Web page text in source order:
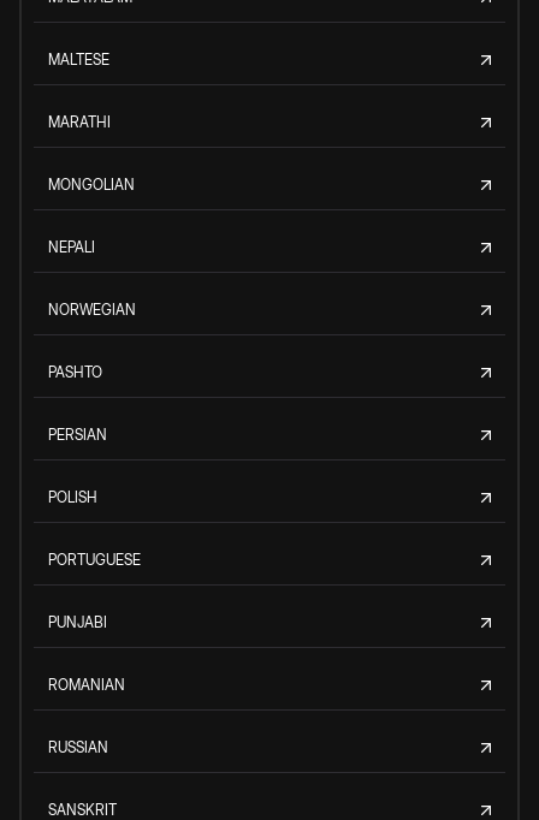
MALTESE
MARATHI
MONGOLIAN
NEPALI
NORWEGIAN
PASHTO
PERSIAN
POLISH
PORTUGUESE
PUNJABI
ROMANIAN
RUSSIAN
SANSKRIT